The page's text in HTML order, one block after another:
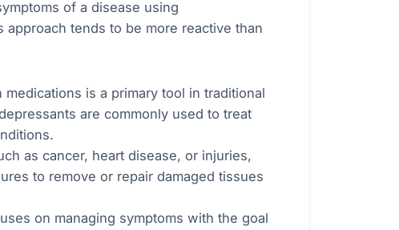
of a disease using
tends to be more reactive than
is a primary tool in traditional
are commonly used to treat
as cancer, heart disease, or injuries,
to remove or repair damaged tissues
on managing symptoms with the goal